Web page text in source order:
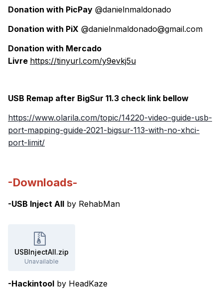
Donation with PicPay @danielnmaldonado
Donation with PiX @danielnmaldonado@gmail.com
Donation with Mercado
Livre https://tinyurl.com/y9evkj5u
USB Remap after BigSur 11.3 check link bellow
https://www.olarila.com/topic/14220-video-guide-usb-
port-mapping-guide-2021-bigsur-113-with-no-xhci-
port-limit/
-Downloads-
-USB Inject All by RehabMan
USBInjectAll.zip
Unavailable
-Hackintool by HeadKaze